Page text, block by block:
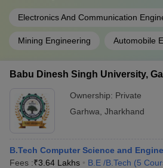
Electronics And Communication
Mining Engineering Automobile
Babu Dinesh Singh University,
Ownership: Private
Garhwa Jharkhand
B.Tech Computer Science and
Fees :₹3.64 Lakhs B.E /B.Tech (5